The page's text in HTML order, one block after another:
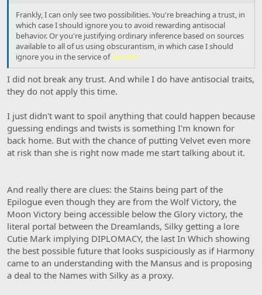
Frankly, I can only see two possibilities. You're breaching a trust, in
which case I should ignore you to avoid rewarding antisocial
behavior. Or you're justifying ordinary inference based on sources
available to all of us using obscurantism, in which case I should
ignore you in the service ofLantern
I did not break any trust. And while I do have antisocial traits,
they do not apply this time.
I just didn't want to spoil anything that could happen because
guessing endings and twists is something I'm known for
back home. But with the chance of putting Velvet even more
at risk than she is right now made me start talking about it.
And really there are clues: the Stains being part of the
Epilogue even though they are from the Wolf Victory, the
Moon Victory being accessible below the Glory victory, the
literal portal between the Dreamlands, Silky getting a lore
Cutie Mark implying DIPLOMACY, the last In Which showing
the best possible future that looks suspiciously as if Harmony
came to an understanding with the Mansus and is proposing
a deal to the Names with Silky as a proxy.